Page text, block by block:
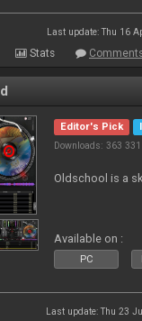
Last update: Thu 16
Stats
Editor's Pick
Downloads: 363 331
Oldschool is a
Available on :
PC
Last update: Thu 23